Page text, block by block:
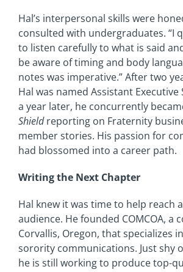
Hal’s interpersonal skills were
consulted with undergraduates. “I
to listen carefully to what is said
be aware of timing and body
notes was imperative.” After two
Hal was named Assistant Executive
a year later, he concurrently
Shieldreporting on Fraternity
member stories. His passion for
had blossomed into a career path.
Writing the Next Chapter
Hal knew it was time to help reach
audience. He founded COMCOA, a
Corvallis, Oregon, that specializes
sorority communications. Just shy
he is still working to produce top-